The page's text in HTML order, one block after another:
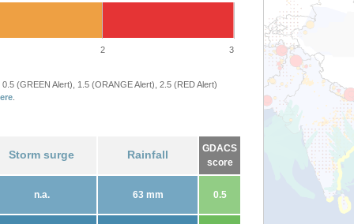
2 3
(GREEN Alert), 1.5 (ORANGE Alert), 2.5 (RED Alert)
Storm surge Rainfall
GDACS
score
n.a. 63 mm 0.5